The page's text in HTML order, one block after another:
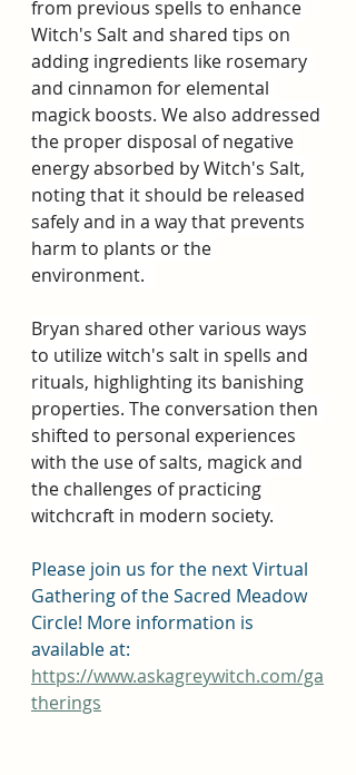
from previous spells to enhance
Witch's Salt and shared tips on
adding ingredients like rosemary
and cinnamon for elemental
magick boosts. We also addressed
the proper disposal of negative
energy absorbed by Witch's Salt,
noting that it should be released
safely and in a way that prevents
harm to plants or the
environment.
Bryan shared other various ways
to utilize witch's salt in spells and
rituals, highlighting its banishing
properties. The conversation then
shifted to personal experiences
with the use of salts, magick and
the challenges of practicing
witchcraft in modern society.
Please join us for the next Virtual
Gathering of the Sacred Meadow
Circle! More information is
available at:
https://www.askagreywitch.com/ga
therings